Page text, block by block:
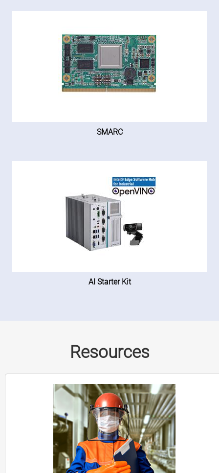
SMARC
AI Starter Kit
Resources